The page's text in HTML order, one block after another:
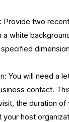
Provide two
a white
You will need a
contact.
the duration of
your host